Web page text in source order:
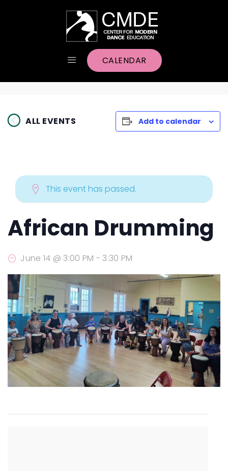
CALENDAR
ALL EVENTS Add to calendar
This event has passed.
African Drumming
June 14 @ 3:00 PM - 3:30 PM